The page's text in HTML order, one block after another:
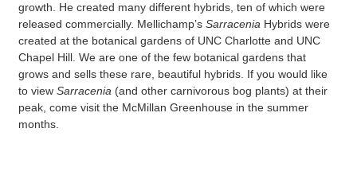
growth. He created many different hybrids, ten of which were
released commercially. Mellichamp’sSarracenia Hybrids were
created at the botanical gardens of UNC Charlotte and UNC
Chapel Hill. We are one of the few botanical gardens that
grows and sells these rare, beautiful hybrids. If you would like
to viewSarracenia (and other carnivorous bog plants) at their
peak, come visit the McMillan Greenhouse in the summer
months.